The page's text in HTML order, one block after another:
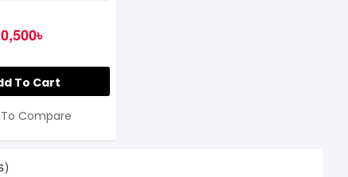
To Cart
Compare